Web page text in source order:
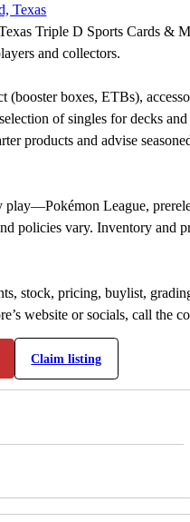
Texas
Triple D Sports Cards &
and collectors.
boxes, ETBs),
of singles for decks
products and advise
play—Pokémon League,
policies vary. Inventory and
stock, pricing, buylist,
website or socials, call the
Claim listing